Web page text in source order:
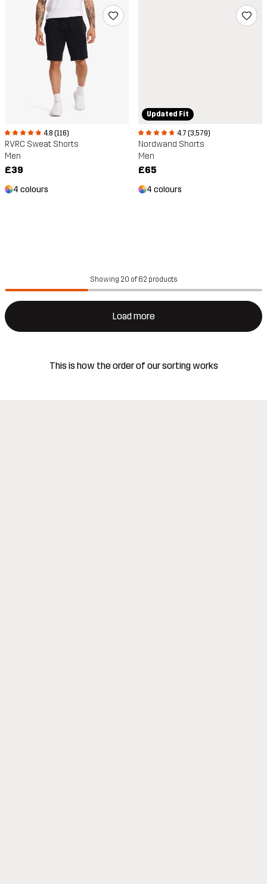
4.8 (116)
RVRC Sweat Shorts
Men
£39
4 colours
Updated Fit
4.7 (3,579)
Nordwand Shorts
Men
£65
4 colours
Showing 20 of 62 products
Load more
This is how the order of our sorting works